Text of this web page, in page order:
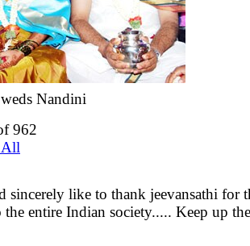
Nandini
962
All
sincerely like to thank jeevansathi for
the entire Indian society..... Keep up